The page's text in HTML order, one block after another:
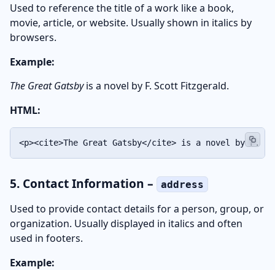
Used to reference the title of a work like a book,
movie, article, or website. Usually shown in italics by
browsers.
Example:
The Great Gatsbyis a novel by F. Scott Fitzgerald.
HTML:
<p><cite>The Great Gatsby</cite> is a novel by F.
5. Contact Information – address
Used to provide contact details for a person, group, or
organization. Usually displayed in italics and often
used in footers.
Example: